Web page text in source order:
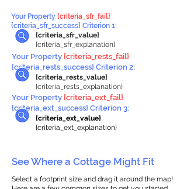
{criteria_sfr_value}
{criteria_sfr_explanation}
Your Property {criteria_sfr_fail}
{criteria_sfr_success} Criterion 1:
Your Property {criteria_rests_fail}
{criteria_rests_success} Criterion 2:
{criteria_rests_value}
{criteria_rests_explanation}
Your Property {criteria_ext_fail}
{criteria_ext_success} Criterion 3:
{criteria_ext_value}
{criteria_ext_explanation}
See Where a Cottage Might Fit
Select a footprint size and drag it around the map!